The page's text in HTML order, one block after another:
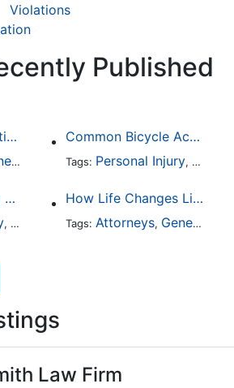
Violations
Published
Top 4 Legal and Litigation Services in Salt Lake City Common Bicycle Accident Scenarios and How Liability Is Determined
Tags: Personal Injury, Auto
How Drunk Driving Accident Claims Differ From Standard Car Accident Cases
, Auto Accident,DUI and DWI
How Life Changes Like Separation Affect Your Legal Rights in the U.S.
Tags: Attorneys, General Practice
Law Firm